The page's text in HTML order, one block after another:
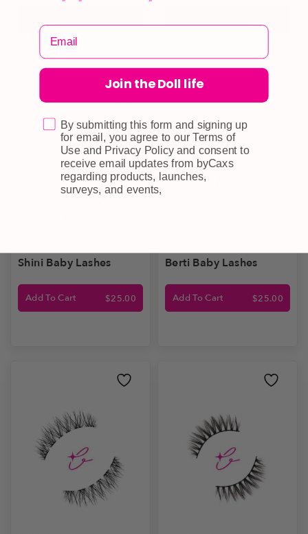
Shini Baby Lashes
$25.00
Add To Cart
Berti Baby Lashes
$25.00
Add To Cart
Join the Doll life
By submitting this form and signing up
for email, you agree to our Terms of
Use and Privacy Policy and consent to
receive email updates from byCaxs
regarding products, launches,
surveys, and events,